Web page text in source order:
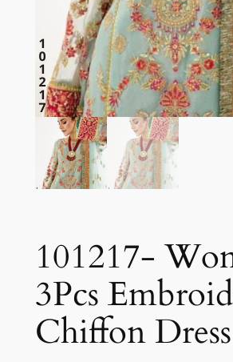
101217-
3Pcs
Chiffon Dress